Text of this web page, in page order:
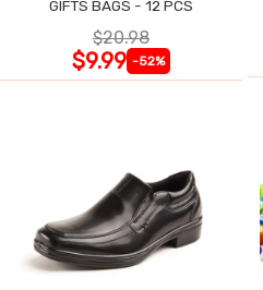
GIFTS BAGS - 12 PCS
$20.98
$9.99 -52%